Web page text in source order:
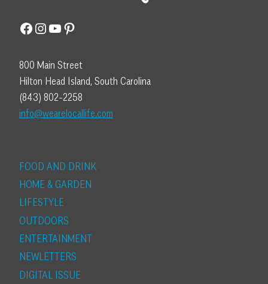
Facebook
Instagram
YouTube
Pinterest
800 Main Street
Hilton Head Island, South Carolina
(843) 802-2258
info@wearelocallife.com
FOOD AND DRINK
HOME & GARDEN
LIFESTYLE
OUTDOORS
ENTERTAINMENT
NEWLETTERS
DIGITAL ISSUE